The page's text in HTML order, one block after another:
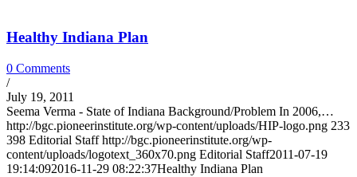
Healthy Indiana Plan
0 Comments
/
July 19, 2011
Seema Verma - State of Indiana Background/Problem In 2006,…
http://bgc.pioneerinstitute.org/wp-content/uploads/HIP-logo.png 233
398 Editorial Staff http://bgc.pioneerinstitute.org/wp-
content/uploads/logotext_360x70.png Editorial Staff2011-07-19
19:14:092016-11-29 08:22:37Healthy Indiana Plan